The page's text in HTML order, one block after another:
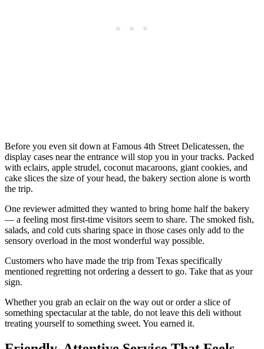
Before you even sit down at Famous 4th Street Delicatessen, the
display cases near the entrance will stop you in your tracks. Packed
with eclairs, apple strudel, coconut macaroons, giant cookies, and
cake slices the size of your head, the bakery section alone is worth
the trip.
One reviewer admitted they wanted to bring home half the bakery
— a feeling most first-time visitors seem to share. The smoked fish,
salads, and cold cuts sharing space in those cases only add to the
sensory overload in the most wonderful way possible.
Customers who have made the trip from Texas specifically
mentioned regretting not ordering a dessert to go. Take that as your
sign.
Whether you grab an eclair on the way out or order a slice of
something spectacular at the table, do not leave this deli without
treating yourself to something sweet. You earned it.